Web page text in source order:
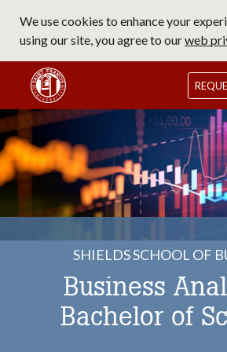
main
content
We use cookies to enhance your
using our site, you agree to ourweb
Saint Francis University
SHIELDS SCHOOL OF
Business
Bachelor of